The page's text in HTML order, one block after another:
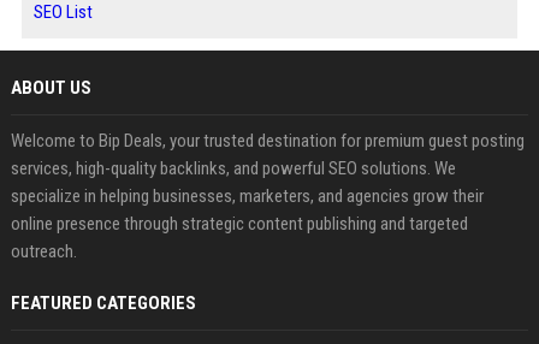
SEO List
ABOUT US
Welcome to Bip Deals, your trusted destination for premium guest posting
services, high-quality backlinks, and powerful SEO solutions. We
specialize in helping businesses, marketers, and agencies grow their
online presence through strategic content publishing and targeted
outreach.
FEATURED CATEGORIES